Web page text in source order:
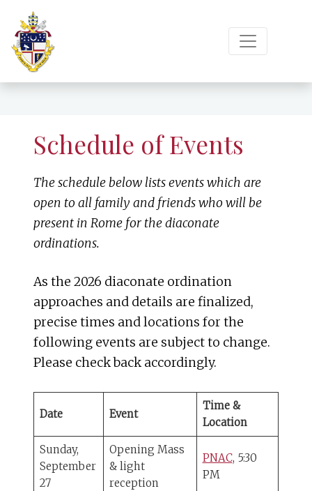
Schedule of Events
The schedule below lists events which are
open to all family and friends who will be
present in Rome for the diaconate
ordinations.
As the 2026 diaconate ordination
approaches and details are finalized,
precise times and locations for the
following events are subject to change.
Please check back accordingly.
Date Event
Time &
Location
Sunday,
September
27
Opening Mass
& light
reception
PNAC, 5:30
PM